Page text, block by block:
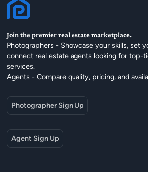
Join the premier real estate marketplace.
Photographers - Showcase your skills, set
connect real estate agents looking for top-
services.
Agents - Compare quality, pricing, and
Photographer Sign Up
Agent Sign Up